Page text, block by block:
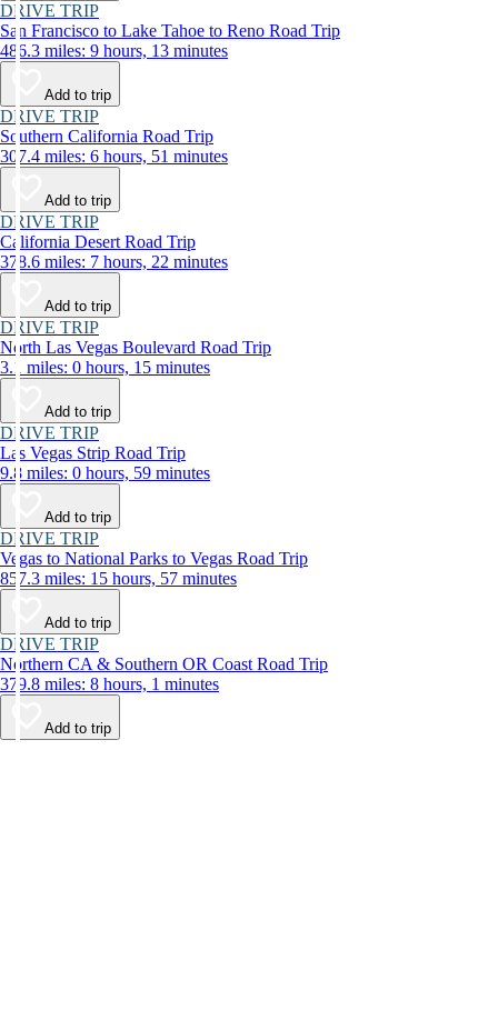
DRIVE TRIP
San Francisco to Lake Tahoe to Reno Road Trip
486.3 miles: 9 hours, 13 minutes
Add to trip
DRIVE TRIP
Southern California Road Trip
307.4 miles: 6 hours, 51 minutes
Add to trip
DRIVE TRIP
California Desert Road Trip
378.6 miles: 7 hours, 22 minutes
Add to trip
DRIVE TRIP
North Las Vegas Boulevard Road Trip
3.1 miles: 0 hours, 15 minutes
Add to trip
DRIVE TRIP
Las Vegas Strip Road Trip
9.8 miles: 0 hours, 59 minutes
Add to trip
DRIVE TRIP
Vegas to National Parks to Vegas Road Trip
857.3 miles: 15 hours, 57 minutes
Add to trip
DRIVE TRIP
Northern CA & Southern OR Coast Road Trip
379.8 miles: 8 hours, 1 minutes
Add to trip